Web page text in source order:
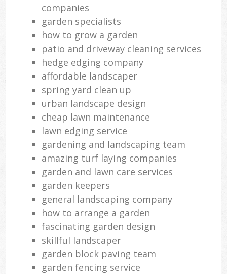
companies
garden specialists
how to grow a garden
patio and driveway cleaning services
hedge edging company
affordable landscaper
spring yard clean up
urban landscape design
cheap lawn maintenance
lawn edging service
gardening and landscaping team
amazing turf laying companies
garden and lawn care services
garden keepers
general landscaping company
how to arrange a garden
fascinating garden design
skillful landscaper
garden block paving team
garden fencing service